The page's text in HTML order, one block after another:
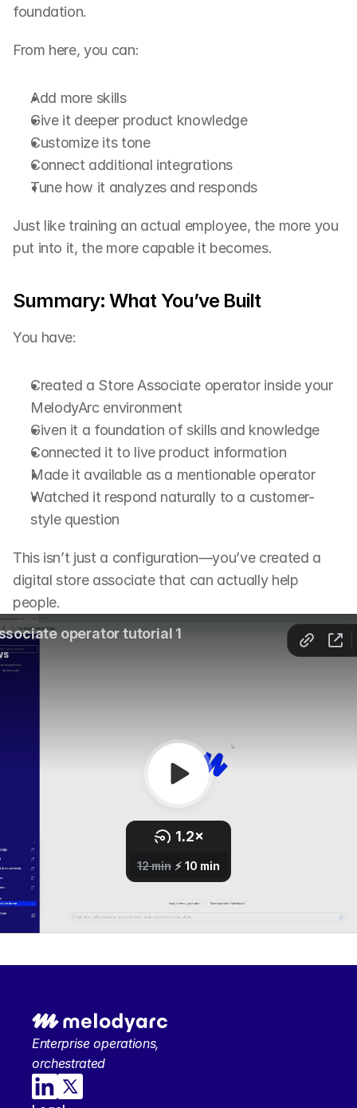
foundation.
From here, you can:
Add more skills
Give it deeper product knowledge
Customize its tone
Connect additional integrations
Tune how it analyzes and responds
Just like training an actual employee, the more you
put into it, the more capable it becomes.
Summary: What You’ve Built
You have:
Created a Store Associate operator inside your
MelodyArc environment
Given it a foundation of skills and knowledge
Connected it to live product information
Made it available as a mentionable operator
Watched it respond naturally to a customer-
style question
This isn’t just a configuration—you’ve created a
digital store associate that can actually help
people.
Enterprise operations,
orchestrated